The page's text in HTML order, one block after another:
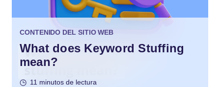
CONTENIDO DEL SITIO WEB
What does Keyword Stuffing
mean?
11 minutos de lectura